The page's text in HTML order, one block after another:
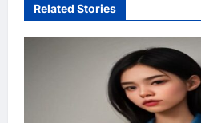
Related Stories